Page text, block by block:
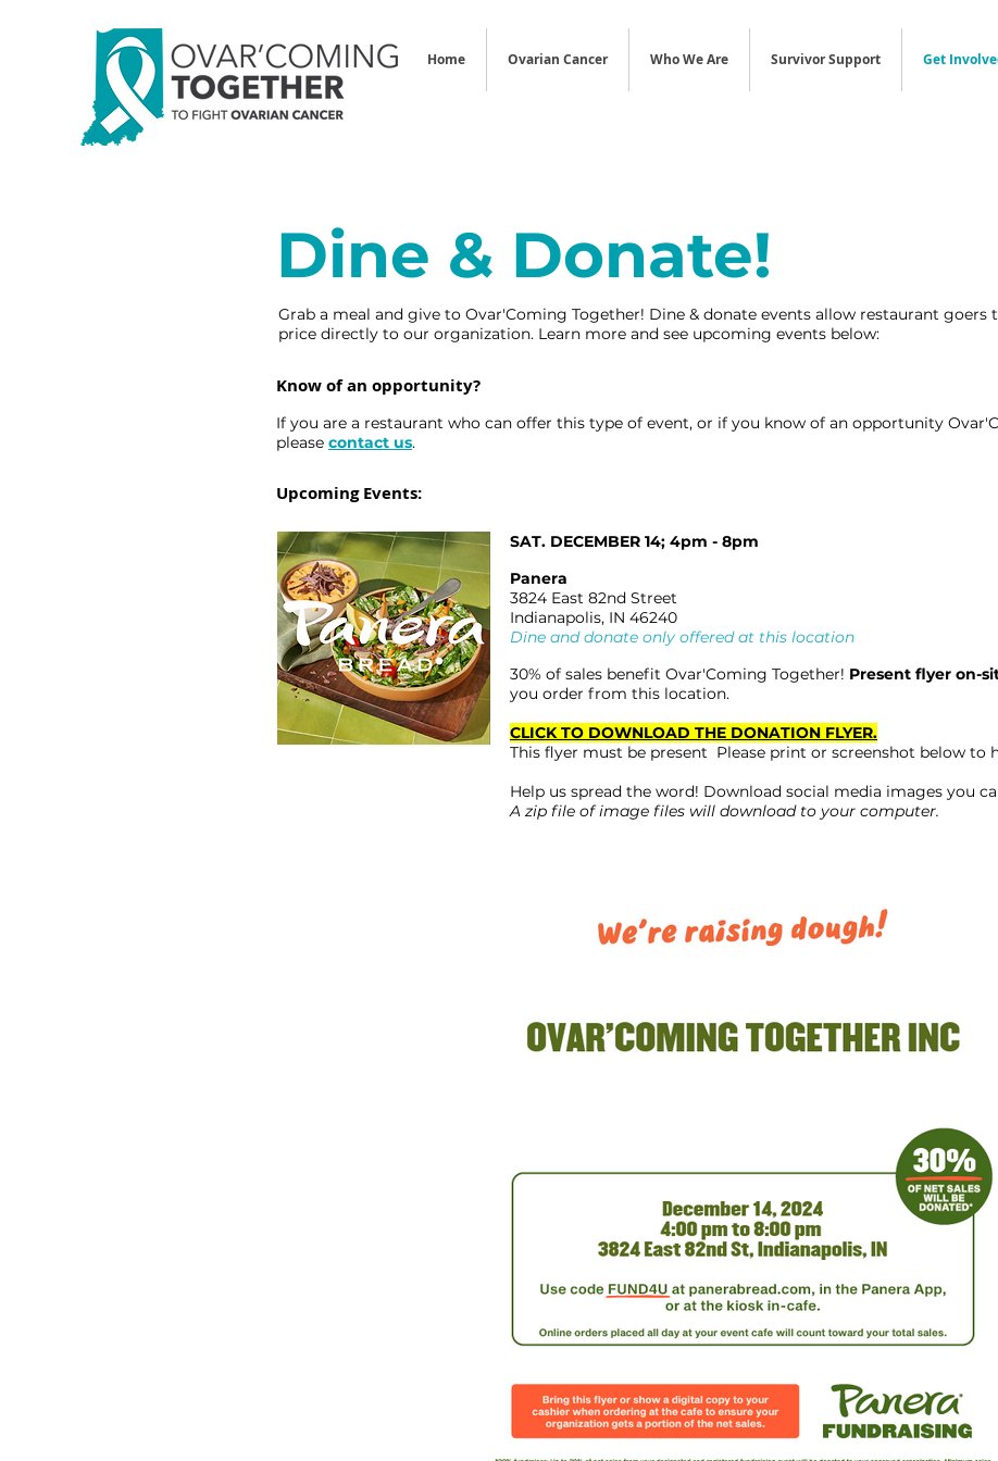
Home Ovarian Cancer Who We Are Survivor Support Get
Dine & Donate!
Know of an opportunity?
Grab a meal and give to Ovar'Coming Together! Dine & donate events allow restaurant
price directly to our organization. Learn more and see upcoming events below:
If you are a restaurant who can offer this type of event, or if you know of an opportunity
please contact us.
Upcoming Events:
SAT. DECEMBER 14; 4pm - 8pm
Panera
3824 East 82nd Street
Indianapolis, IN 46240
Dine and donate only offered at this location
30% of sales benefit Ovar'Coming Together! Present flyer on-
you order from this location.
CLICK TO DOWNLOAD THE DONATION FLYER.
This flyer must be present Please print or screenshot below to
Help us spread the word! Download social media images you
A zip file of image files will download to your computer.